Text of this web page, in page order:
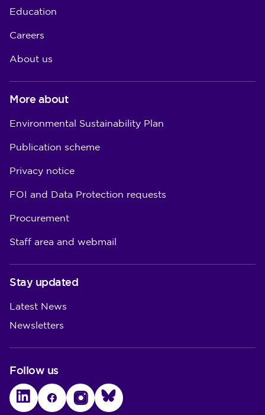
Education
Careers
About us
More about
Environmental Sustainability Plan
Publication scheme
Privacy notice
FOI and Data Protection requests
Procurement
Staff area and webmail
Stay updated
Latest News
Newsletters
Follow us
LinkedInFacebookInstagramBluesky